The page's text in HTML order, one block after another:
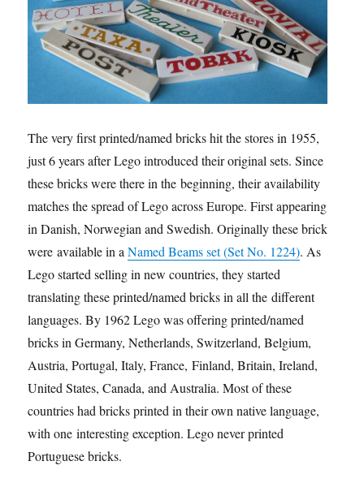
The very first printed/named bricks hit the stores in 1955,
just 6 years after Lego introduced their original sets. Since
these bricks were there in the beginning, their availability
matches the spread of Lego across Europe. First appearing
in Danish, Norwegian and Swedish. Originally these bricks
were available in aNamed Beams set (Set No. 1224). As
Lego started selling in new countries, they started
translating these printed/named bricks in all the different
languages. By 1962 Lego was offering printed/named
bricks in Germany, Netherlands, Switzerland, Belgium,
Austria, Portugal, Italy, France, Finland, Britain, Ireland,
United States, Canada, and Australia. Most of these
countries had bricks printed in their own native language,
with one interesting exception. Lego never printed
Portuguese bricks.